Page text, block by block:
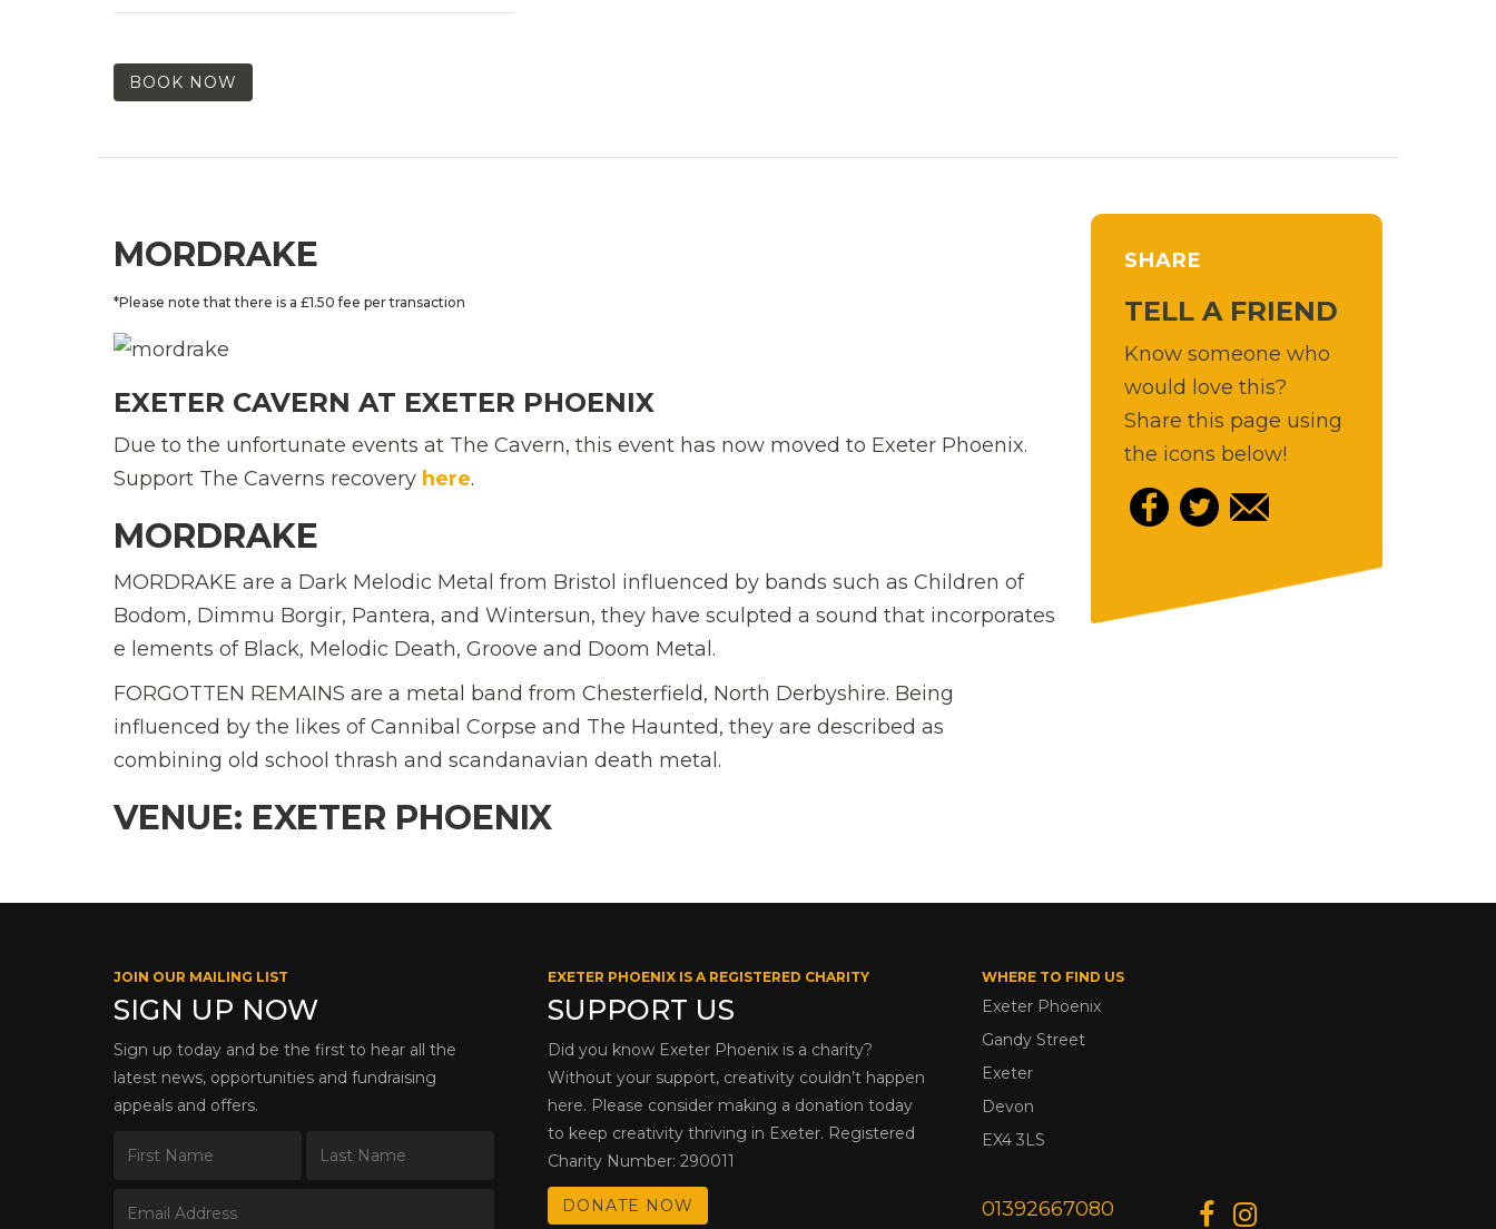
BOOK NOW
MORDRAKE
*Please note that there is a £1.50 fee per transaction
EXETER CAVERN AT EXETER PHOENIX
Due to the unfortunate events at The Cavern, this event has now moved to Exeter Phoenix.
Support The Caverns recovery here.
MORDRAKE
MORDRAKE are a Dark Melodic Metal from Bristol influenced by bands such as Children of
Bodom, Dimmu Borgir, Pantera, and Wintersun, they have sculpted a sound that incorporates
e lements of Black, Melodic Death, Groove and Doom Metal.
FORGOTTEN REMAINS are a metal band from Chesterfield, North Derbyshire. Being
influenced by the likes of Cannibal Corpse and The Haunted, they are described as
combining old school thrash and scandanavian death metal.
VENUE: EXETER PHOENIX
SHARE
TELL A FRIEND
Know someone who
would love this?
Share this page using
the icons below!
JOIN OUR MAILING LIST
SIGN UP NOW
Sign up today and be the first to hear all the
latest news, opportunities and fundraising
appeals and offers.
EXETER PHOENIX IS A REGISTERED CHARITY
SUPPORT US
Did you know Exeter Phoenix is a charity?
Without your support, creativity couldn’t happen
here. Please consider making a donation today
to keep creativity thriving in Exeter. Registered
Charity Number: 290011
DONATE NOW
WHERE TO FIND US
Exeter Phoenix
Gandy Street
Exeter
Devon
EX4 3LS
01392667080